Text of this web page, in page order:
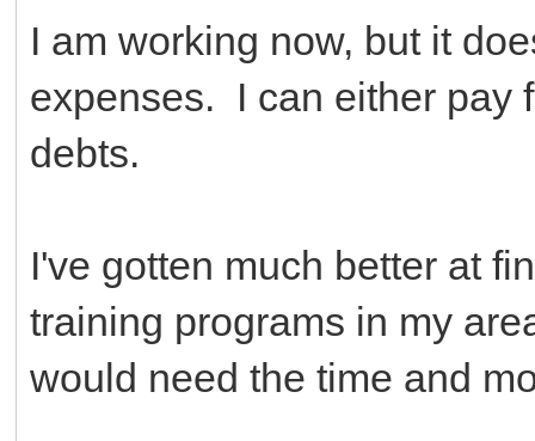
I am working now, but it
expenses. I can either pay
debts.
I've gotten much better at
training programs in my
would need the time and